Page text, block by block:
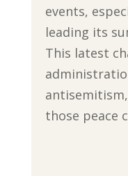
events,
leading its
This latest
those peace